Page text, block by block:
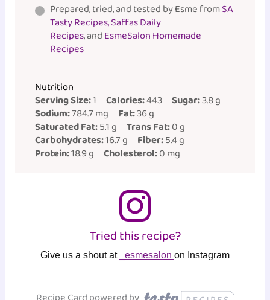
Prepared, tried, and tested by Esme fromSA
Tasty Recipes, Saffas Daily
Recipes, andEsmeSalon Homemade
Recipes
Nutrition
Serving Size:1 Calories:443 Sugar:3.8 g
Sodium:784.7 mg Fat:36 g
Saturated Fat:5.1 g Trans Fat:0 g
Carbohydrates:16.7 g Fiber:5.4 g
Protein:18.9 g Cholesterol:0 mg
Tried this recipe?
Give us a shout at _esmesalon on Instagram